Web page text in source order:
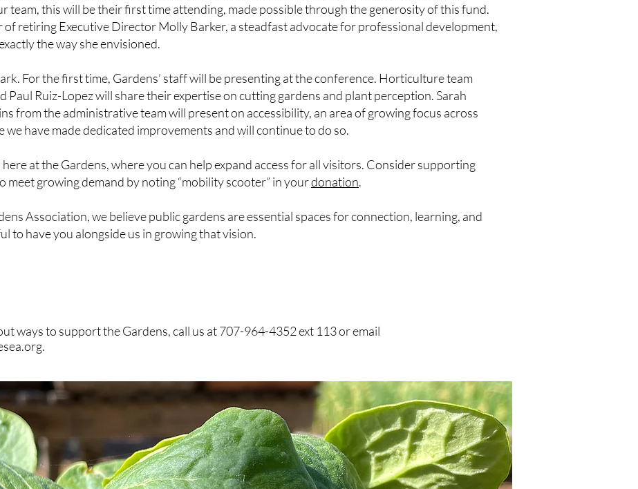
team, this will be their first time attending, made possible through the generosity of this fund.
of retiring Executive Director Molly Barker, a steadfast advocate for professional development,
the way she envisioned.
For the first time, Gardens’ staff will be presenting at the conference. Horticulture team
Paul Ruiz-Lopez will share their expertise on cutting gardens and plant perception. Sarah
from the administrative team will present on accessibility, an area of growing focus across
we have made dedicated improvements and will continue to do so.
at the Gardens, where you can help expand access for all visitors. Consider supporting
meet growing demand by noting “mobility scooter” in yourdonation.
Association, we believe public gardens are essential spaces for connection, learning, and
to have you alongside us in growing that vision.
ways to support the Gardens, call us at 707-964-4352 ext 113 or email
.